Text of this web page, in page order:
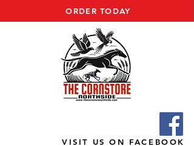
ORDER TODAY
VISIT US ON FACEBOOK